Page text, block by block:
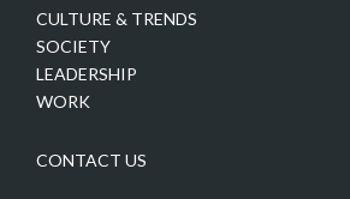
CULTURE & TRENDS
SOCIETY
LEADERSHIP
WORK
CONTACT US